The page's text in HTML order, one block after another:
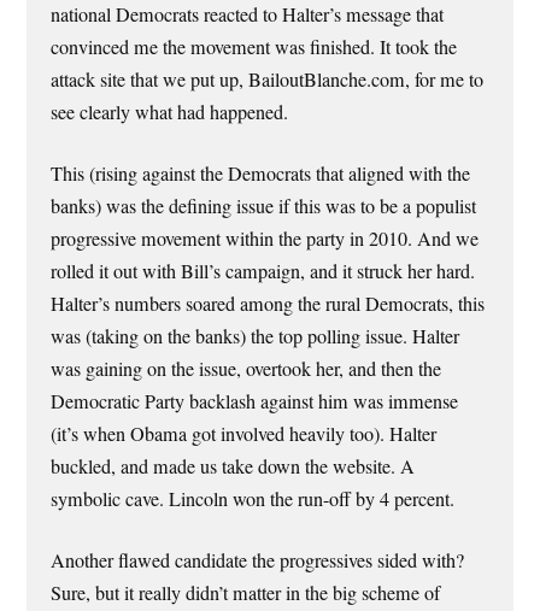
national Democrats reacted to Halter’s message that
convinced me the movement was finished. It took the
attack site that we put up, BailoutBlanche.com, for me to
see clearly what had happened.
This (rising against the Democrats that aligned with the
banks) was the defining issue if this was to be a populist
progressive movement within the party in 2010. And we
rolled it out with Bill’s campaign, and it struck her hard.
Halter’s numbers soared among the rural Democrats, this
was (taking on the banks) the top polling issue. Halter
was gaining on the issue, overtook her, and then the
Democratic Party backlash against him was immense
(it’s when Obama got involved heavily too). Halter
buckled, and made us take down the website. A
symbolic cave. Lincoln won the run-off by 4 percent.
Another flawed candidate the progressives sided with?
Sure, but it really didn’t matter in the big scheme of